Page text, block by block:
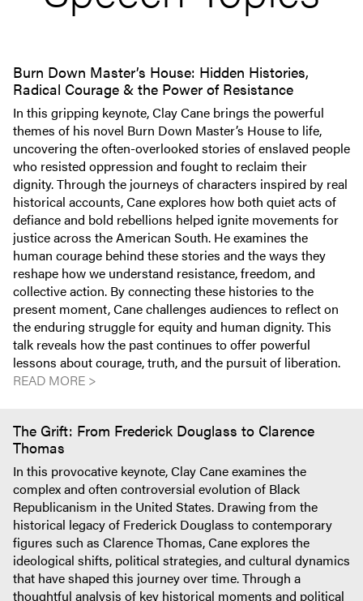
Burn Down Master’s House: Hidden Histories,
Radical Courage & the Power of Resistance
In this gripping keynote, Clay Cane brings the powerful
themes of his novel Burn Down Master’s House to life,
uncovering the often-overlooked stories of enslaved people
who resisted oppression and fought to reclaim their
dignity. Through the journeys of characters inspired by real
historical accounts, Cane explores how both quiet acts of
defiance and bold rebellions helped ignite movements for
justice across the American South. He examines the
human courage behind these stories and the ways they
reshape how we understand resistance, freedom, and
collective action. By connecting these histories to the
present moment, Cane challenges audiences to reflect on
the enduring struggle for equity and human dignity. This
talk reveals how the past continues to offer powerful
lessons about courage, truth, and the pursuit of liberation.
READ MORE >
The Grift: From Frederick Douglass to Clarence
Thomas
In this provocative keynote, Clay Cane examines the
complex and often controversial evolution of Black
Republicanism in the United States. Drawing from the
historical legacy of Frederick Douglass to contemporary
figures such as Clarence Thomas, Cane explores the
ideological shifts, political strategies, and cultural dynamics
that have shaped this journey over time. Through a
thoughtful analysis of key historical moments and political